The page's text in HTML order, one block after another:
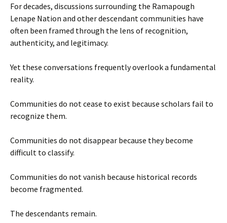
For decades, discussions surrounding the Ramapough
Lenape Nation and other descendant communities have
often been framed through the lens of recognition,
authenticity, and legitimacy.
Yet these conversations frequently overlook a fundamental
reality.
Communities do not cease to exist because scholars fail to
recognize them.
Communities do not disappear because they become
difficult to classify.
Communities do not vanish because historical records
become fragmented.
The descendants remain.